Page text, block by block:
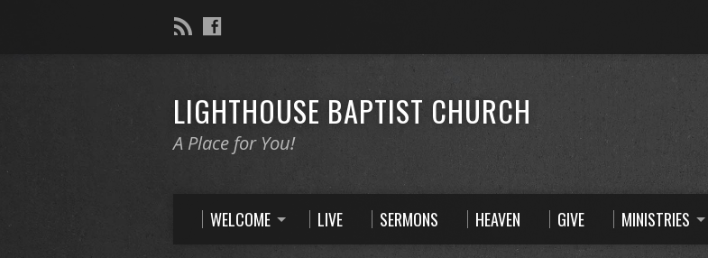
LIGHTHOUSE BAPTIST CHURCH
A Place for You!
WELCOME LIVE SERMONS HEAVEN GIVE MINISTRIES